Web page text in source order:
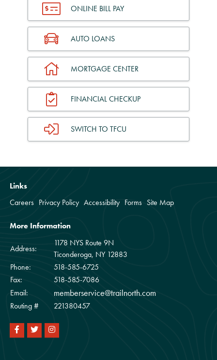
ONLINE BILL PAY
AUTO LOANS
MORTGAGE CENTER
FINANCIAL CHECKUP
SWITCH TO TFCU
Links
Careers Privacy Policy Accessibility Forms Site Map
More Information
Address:
1178 NYS Route 9N
Ticonderoga, NY 12883
Phone:
518-585-6725
Fax:
518-585-7086
Email:
memberservice@trailnorth.com
Routing # 221380457